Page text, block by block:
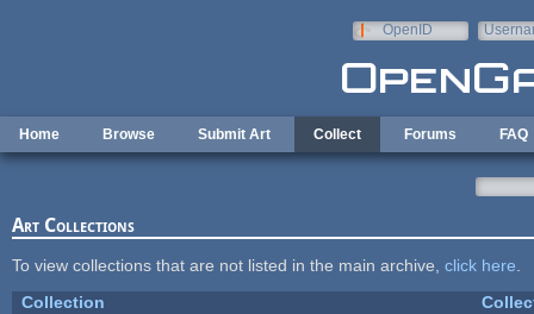
OpenID
Home Browse Submit Art Collect Forums FAQ
Art Collections
To view collections that are not listed in the main archive, click here
Collection